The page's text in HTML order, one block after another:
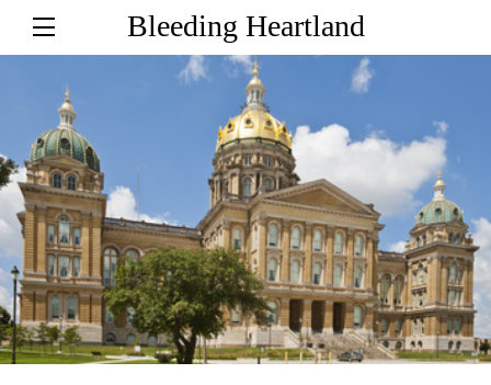
Bleeding Heartland